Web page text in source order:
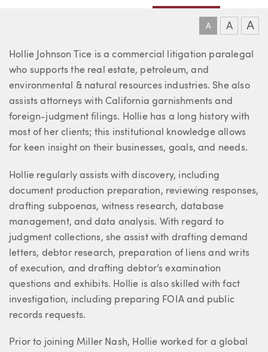
A A A
About Hollie
Hollie Johnson Tice is a commercial litigation paralegal
who supports the real estate, petroleum, and
environmental & natural resources industries. She also
assists attorneys with California garnishments and
foreign-judgment filings. Hollie has a long history with
most of her clients; this institutional knowledge allows
for keen insight on their businesses, goals, and needs.
Hollie regularly assists with discovery, including
document production preparation, reviewing responses,
drafting subpoenas, witness research, database
management, and data analysis. With regard to
judgment collections, she assist with drafting demand
letters, debtor research, preparation of liens and writs
of execution, and drafting debtor’s examination
questions and exhibits. Hollie is also skilled with fact
investigation, including preparing FOIA and public
records requests.
Prior to joining Miller Nash, Hollie worked for a global